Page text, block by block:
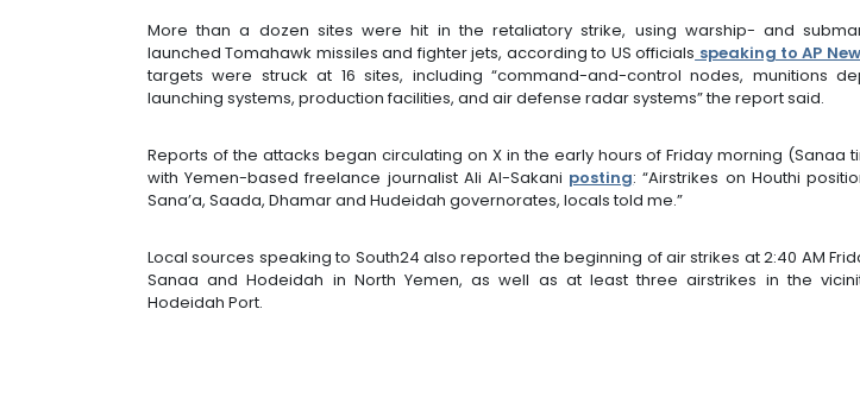
More than a dozen sites were hit in the retaliatory strike, using warship- and
launched Tomahawk missiles and fighter jets, according to US officials speaking to AP
targets were struck at 16 sites, including “command-and-control nodes, munitions
launching systems, production facilities, and air defense radar systems” the report said.
Reports of the attacks began circulating on X in the early hours of Friday morning (Sanaa
with Yemen-based freelance journalist Ali Al-Sakani posting: “Airstrikes on Houthi
Sana’a, Saada, Dhamar and Hudeidah governorates, locals told me.”
Local sources speaking to South24 also reported the beginning of air strikes at 2:40 AM
Sanaa and Hodeidah in North Yemen, as well as at least three airstrikes in the
Hodeidah Port.